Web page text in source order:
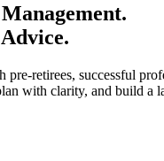
retirees, successful
with clarity, and build a